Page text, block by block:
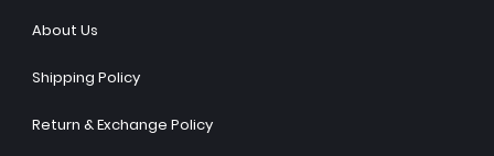
About Us
Shipping Policy
Return & Exchange Policy